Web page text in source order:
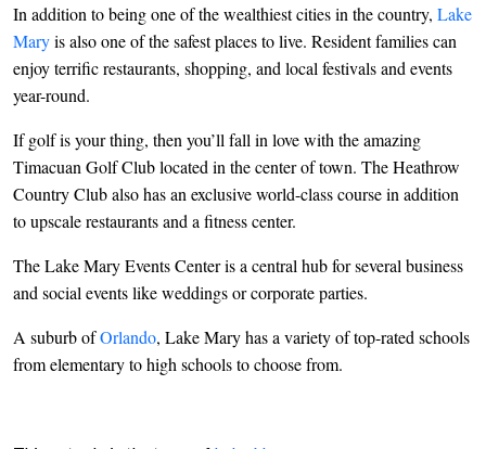
In addition to being one of the wealthiest cities in the country, Lake
Maryis also one of the safest places to live. Resident families can
enjoy terrific restaurants, shopping, and local festivals and events
year-round.
If golf is your thing, then you’ll fall in love with the amazing
Timacuan Golf Club located in the center of town. The Heathrow
Country Club also has an exclusive world-class course in addition
to upscale restaurants and a fitness center.
The Lake Mary Events Center is a central hub for several business
and social events like weddings or corporate parties.
A suburb ofOrlando, Lake Mary has a variety of top-rated schools
from elementary to high schools to choose from.